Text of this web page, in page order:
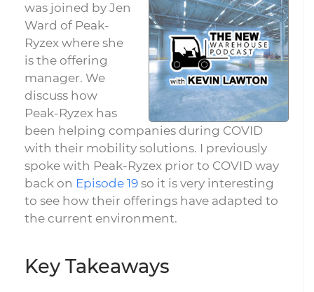
was joined by Jen
Ward of Peak-
Ryzex where she
is the offering
manager. We
discuss how
Peak-Ryzex has
been helping companies during COVID
with their mobility solutions. I previously
spoke with Peak-Ryzex prior to COVID way
back on Episode 19 so it is very interesting
to see how their offerings have adapted to
the current environment.
Key Takeaways